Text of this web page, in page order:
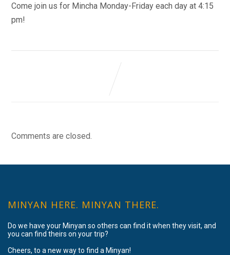
Come join us for Mincha Monday-Friday each day at 4:15
pm!
Comments are closed.
MINYAN HERE. MINYAN THERE.
Do we have your Minyan so others can find it when they visit, and
you can find theirs on your trip?
Cheers, to a new way to find a Minyan!